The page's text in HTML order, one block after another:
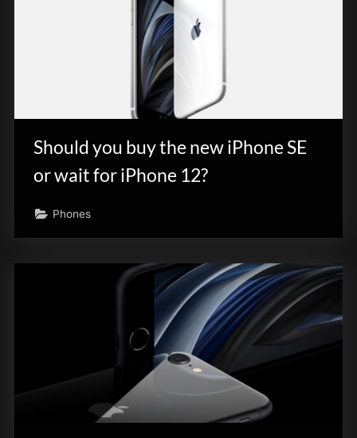
Should you buy the new iPhone SE
or wait for iPhone 12?
Phones